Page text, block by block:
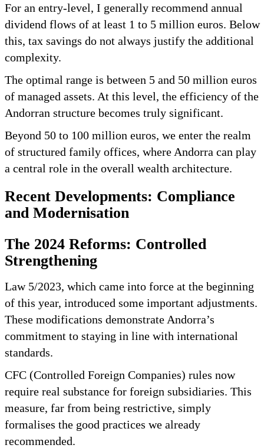
For an entry-level, I generally recommend annual
dividend flows of at least 1 to 5 million euros. Below
this, tax savings do not always justify the additional
complexity.
The optimal range is between 5 and 50 million euros
of managed assets. At this level, the efficiency of the
Andorran structure becomes truly significant.
Beyond 50 to 100 million euros, we enter the realm
of structured family offices, where Andorra can play
a central role in the overall wealth architecture.
Recent Developments: Compliance
and Modernisation
The 2024 Reforms: Controlled
Strengthening
Law 5/2023, which came into force at the beginning
of this year, introduced some important adjustments.
These modifications demonstrate Andorra’s
commitment to staying in line with international
standards.
CFC (Controlled Foreign Companies) rules now
require real substance for foreign subsidiaries. This
measure, far from being restrictive, simply
formalises the good practices we already
recommended.